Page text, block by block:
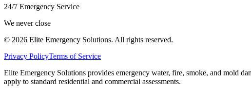
24/7 Emergency Service
We never close
© 2026 Elite Emergency Solutions. All rights reserved.
Privacy PolicyTerms of Service
Elite Emergency Solutions provides emergency water, fire, smoke, and mold
apply to standard residential and commercial assessments.